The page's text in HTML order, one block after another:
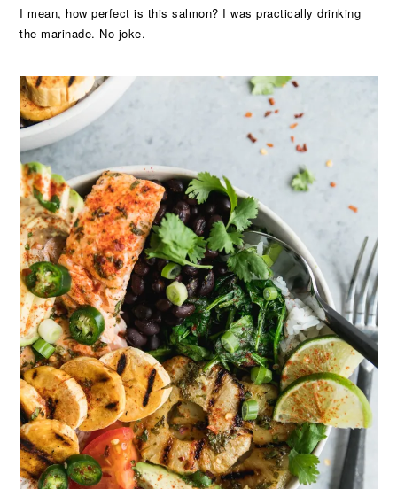
I mean, how perfect is this salmon? I was practically drinking
the marinade. No joke.